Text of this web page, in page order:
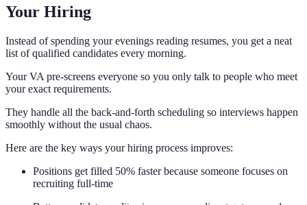
Your Hiring
Instead of spending your evenings reading resumes, you get a neat
list of qualified candidates every morning.
Your VA pre-screens everyone so you only talk to people who meet
your exact requirements.
They handle all the back-and-forth scheduling so interviews happen
smoothly without the usual chaos.
Here are the key ways your hiring process improves:
Positions get filled 50% faster because someone focuses on
recruiting full-time